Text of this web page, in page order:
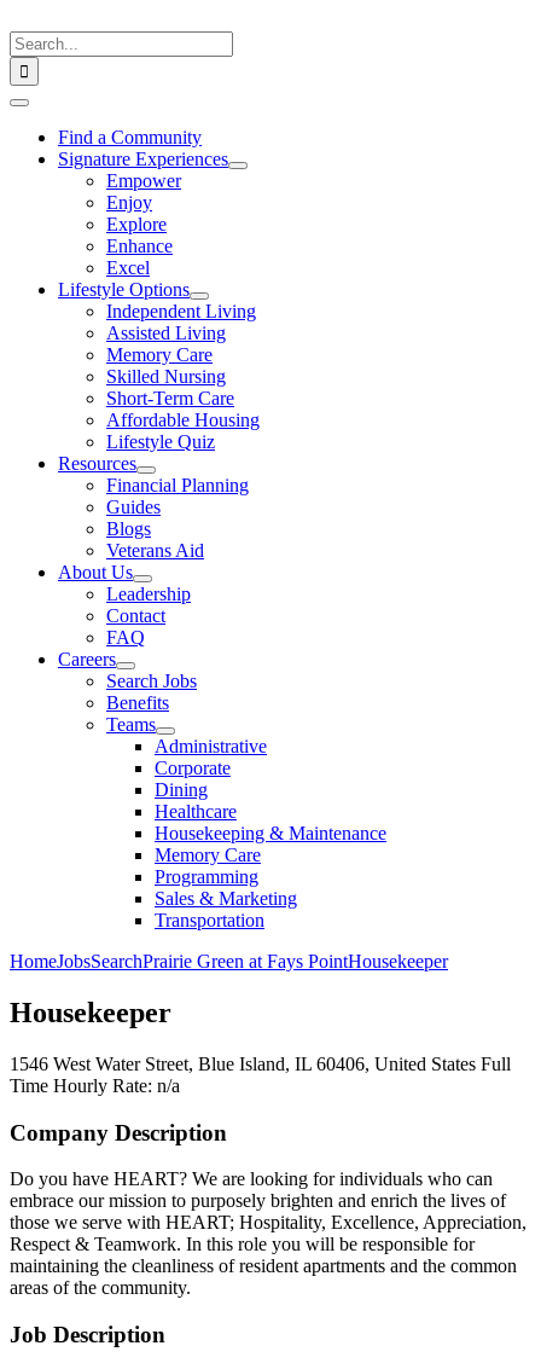
to
content
Search
for:
Toggle
NavigationFind a Community
Signature Experiences
Empower
Enjoy
Explore
Enhance
Excel
Lifestyle Options
Independent Living
Assisted Living
Memory Care
Skilled Nursing
Short-Term Care
Affordable Housing
Lifestyle Quiz
Resources
Financial Planning
Guides
Blogs
Veterans Aid
About Us
Leadership
Contact
FAQ
Careers
Search Jobs
Benefits
Teams
Administrative
Corporate
Dining
Healthcare
Housekeeping & Maintenance
Memory Care
Programming
Sales & Marketing
Transportation
HomeJobsSearchPrairie Green at Fays PointHousekeeper
Housekeeper
1546 West Water Street, Blue Island, IL 60406, United States Full
Time Hourly Rate: n/a
Company Description
Do you have HEART? We are looking for individuals who can
embrace our mission to purposely brighten and enrich the lives of
those we serve with HEART; Hospitality, Excellence, Appreciation,
Respect & Teamwork. In this role you will be responsible for
maintaining the cleanliness of resident apartments and the common
areas of the community.
Job Description